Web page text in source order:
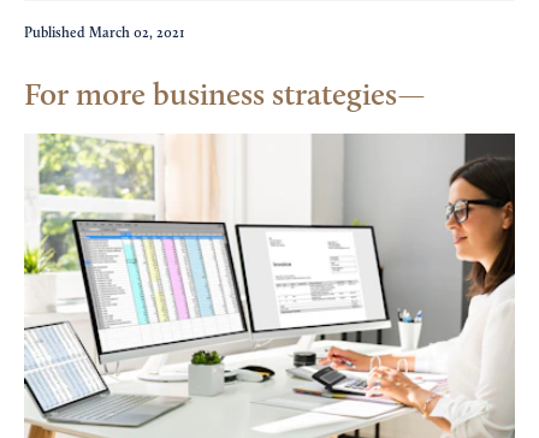
Published March 02, 2021
For more business strategies